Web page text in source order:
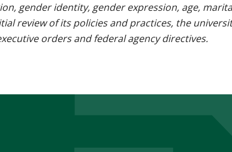
gender identity, gender expression, age,
review of its policies and practices, the
orders and federal agency directives.